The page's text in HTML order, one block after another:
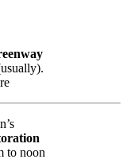
to noon